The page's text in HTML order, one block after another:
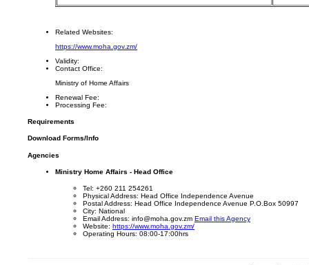
Related Websites:
https://www.moha.gov.zm/
Validity:
Contact Office:
Ministry of Home Affairs
Renewal Fee:
Processing Fee:
Requirements
Download Forms/Info
Agencies
Ministry Home Affairs - Head Office
Tel: +260 211 254261
Physical Address: Head Office Independence Avenue
Postal Address: Head Office Independence Avenue P.O.Box 50997
City: National
Email Address: info@moha.gov.zm Email this Agency
Website: https://www.moha.gov.zm/
Operating Hours: 08:00-17:00hrs